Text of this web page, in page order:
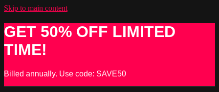
Skip to main content
GET 50% OFF LIMITED
TIME!
Billed annually. Use code: SAVE50